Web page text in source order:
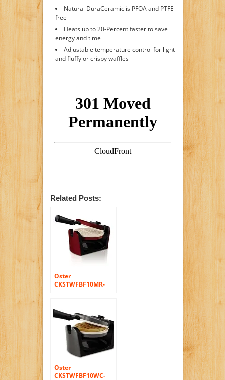
Natural DuraCeramic is PFOA and PTFE
free
Heats up to 20-Percent faster to save
energy and time
Adjustable temperature control for light
and fluffy or crispy waffles
Related Posts:
Oster
CKSTWFBF10MR-
Candy Apple Red
Oster
CKSTWFBF10WC-